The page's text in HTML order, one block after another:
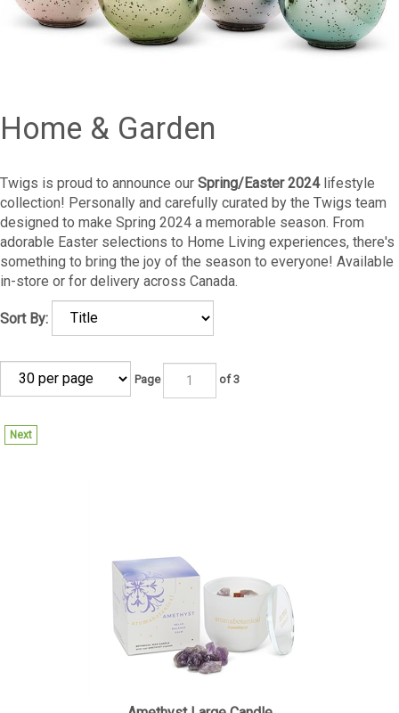
Home & Garden
Twigs is proud to announce our Spring/Easter 2024 lifestyle
collection! Personally and carefully curated by the Twigs team
designed to make Spring 2024 a memorable season. From
adorable Easter selections to Home Living experiences, there's
something to bring the joy of the season to everyone! Available
in-store or for delivery across Canada.
Sort By:
Page of 3
Next
Amethyst Large Candle